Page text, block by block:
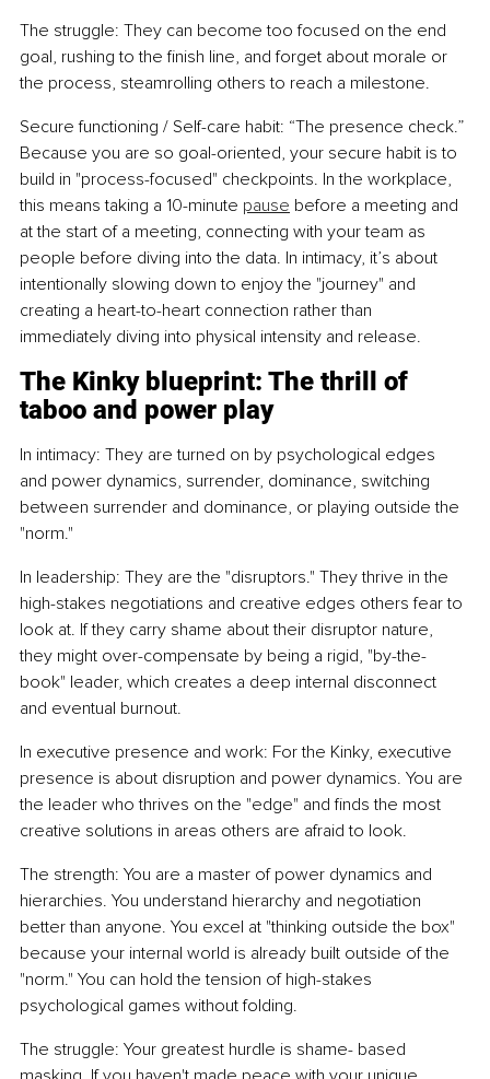
The struggle: They can become too focused on the end
goal, rushing to the finish line, and forget about morale or
the process, steamrolling others to reach a milestone.
Secure functioning / Self-care habit: “The presence check.”
Because you are so goal-oriented, your secure habit is to
build in "process-focused" checkpoints. In the workplace,
this means taking a 10-minute pause before a meeting and
at the start of a meeting, connecting with your team as
people before diving into the data. In intimacy, it’s about
intentionally slowing down to enjoy the "journey" and
creating a heart-to-heart connection rather than
immediately diving into physical intensity and release.
The Kinky blueprint: The thrill of
taboo and power play
In intimacy: They are turned on by psychological edges
and power dynamics, surrender, dominance, switching
between surrender and dominance, or playing outside the
"norm."
In leadership: They are the "disruptors." They thrive in the
high-stakes negotiations and creative edges others fear to
look at. If they carry shame about their disruptor nature,
they might over-compensate by being a rigid, "by-the-
book" leader, which creates a deep internal disconnect
and eventual burnout.
In executive presence and work: For the Kinky, executive
presence is about disruption and power dynamics. You are
the leader who thrives on the "edge" and finds the most
creative solutions in areas others are afraid to look.
The strength: You are a master of power dynamics and
hierarchies. You understand hierarchy and negotiation
better than anyone. You excel at "thinking outside the box"
because your internal world is already built outside of the
"norm." You can hold the tension of high-stakes
psychological games without folding.
The struggle: Your greatest hurdle is shame- based